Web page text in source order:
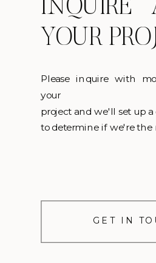
INQUIRE
YOUR
Please inquire with
your
project and we'll set up
to determine if we're the
GET IN